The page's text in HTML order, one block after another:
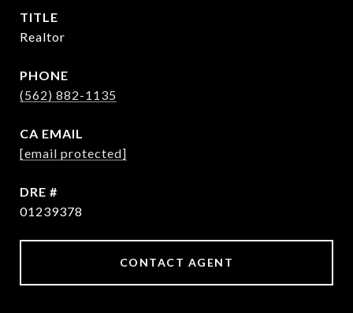
TITLE
Realtor
PHONE
(562) 882-1135
EMAIL
[email protected]
DRE #
01239378
CONTACT AGENT